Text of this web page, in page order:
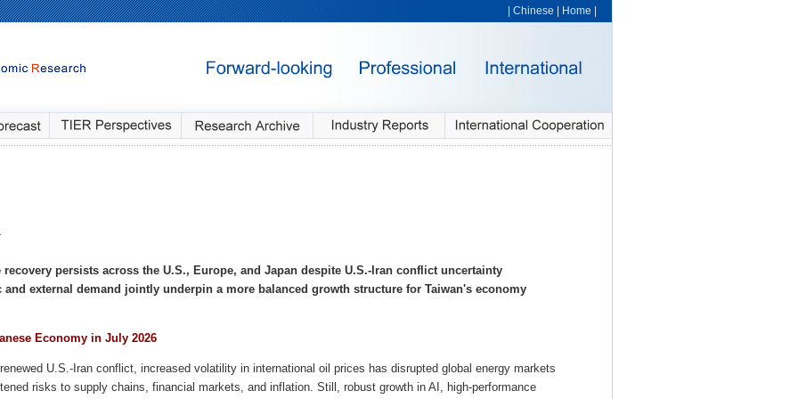
Chinese Home
recovery persists across the U.S., Europe, and Japan despite U.S.-Iran conflict uncertainty
and external demand jointly underpin a more balanced growth structure for Taiwan's economy
Economy in July 2026
U.S.-Iran conflict, increased volatility in international oil prices has disrupted global energy markets
risks to supply chains, financial markets, and inflation. Still, robust growth in AI, high-performance